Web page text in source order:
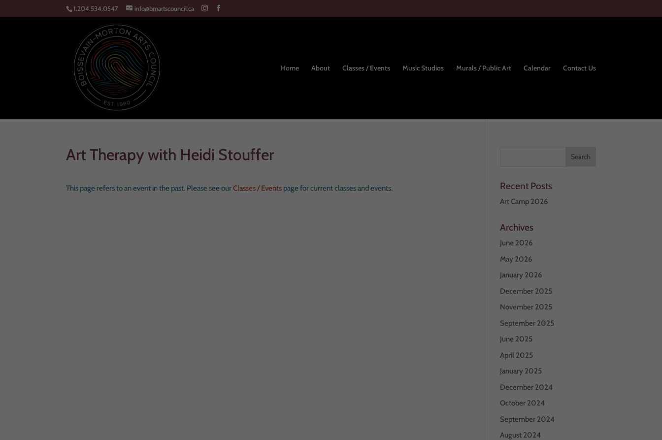
1.204.534.0547 info@bmartscouncil.ca
Home About Classes / Events Music Studios Murals / Public Art Calendar Contact Us
Art Therapy with Heidi Stouffer
This page refers to an event in the past. Please see ourClasses / Events page for current classes and events. Recent Posts
Art Camp 2026
Archives
June 2026
May 2026
January 2026
December 2025
November 2025
September 2025
June 2025
April 2025
January 2025
December 2024
October 2024
September 2024
August 2024